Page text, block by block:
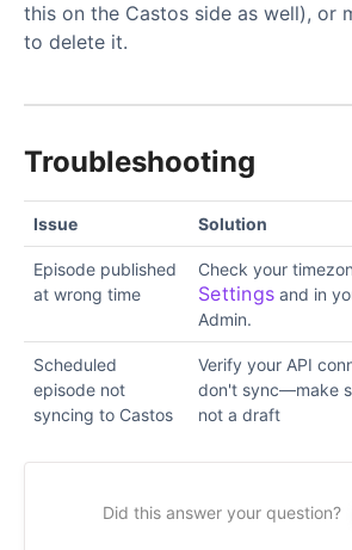
this on the Castos side as well), or
to delete it.
Troubleshooting
Issue Solution
Episode published
at wrong time
Check your
Settings and in
Admin.
Scheduled
episode not
syncing to Castos
Verify your API
don't sync—make
not a draft
Did this answer your question?